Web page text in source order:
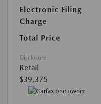
Electronic Filing
Charge
Total Price
Disclosure
Retail
$39,375